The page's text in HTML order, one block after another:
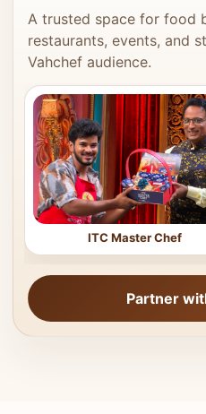
A trusted space for food
restaurants, events, and
Vahchef audience.
ITC Master Chef
Partner